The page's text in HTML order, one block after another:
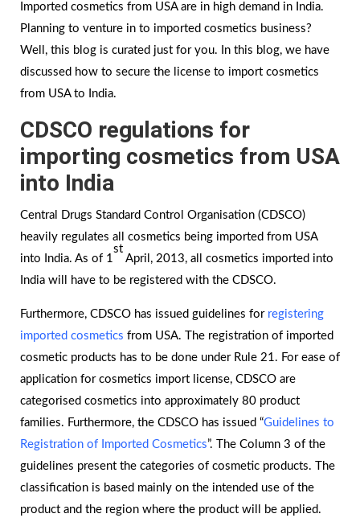
Imported cosmetics from USA are in high demand in India.
Planning to venture in to imported cosmetics business?
Well, this blog is curated just for you. In this blog, we have
discussed how to secure the license to import cosmetics
from USA to India.
CDSCO regulations for
importing cosmetics from USA
into India
Central Drugs Standard Control Organisation (CDSCO)
heavily regulates all cosmetics being imported from USA
into India. As of 1
st
April, 2013, all cosmetics imported into
India will have to be registered with the CDSCO.
Furthermore, CDSCO has issued guidelines for registering
imported cosmetics from USA. The registration of imported
cosmetic products has to be done under Rule 21. For ease of
application for cosmetics import license, CDSCO are
categorised cosmetics into approximately 80 product
families. Furthermore, the CDSCO has issued “Guidelines to
Registration of Imported Cosmetics”. The Column 3 of the
guidelines present the categories of cosmetic products. The
classification is based mainly on the intended use of the
product and the region where the product will be applied.